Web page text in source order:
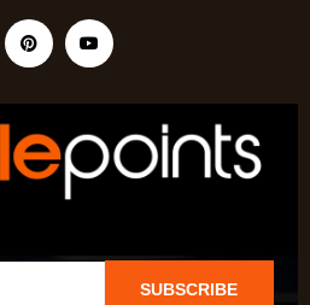
SUBSCRIBE